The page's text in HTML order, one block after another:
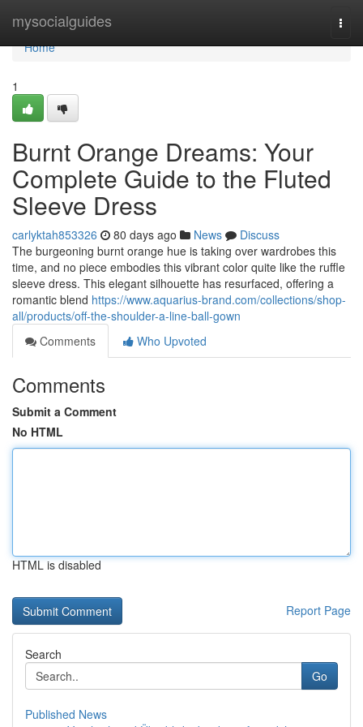
mysocialguides
Home
Home
1
Burnt Orange Dreams: Your
Complete Guide to the Fluted
Sleeve Dress
carlyktah853326 80 days ago News
Discuss
The burgeoning burnt orange hue is taking over wardrobes this
time, and no piece embodies this vibrant color quite like the ruffle
sleeve dress. This elegant silhouette has resurfaced, offering a
romantic blend https://www.aquarius-brand.com/collections/shop-
all/products/off-the-shoulder-a-line-ball-gown
Comments
Who Upvoted
Comments
Submit a Comment
No HTML
HTML is disabled
Report Page
Search
Go
Published News